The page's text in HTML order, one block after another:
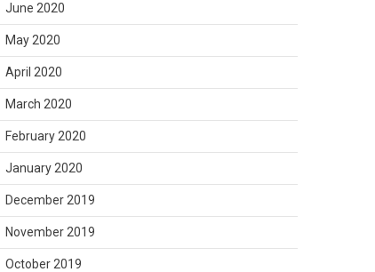
June 2020
May 2020
April 2020
March 2020
February 2020
January 2020
December 2019
November 2019
October 2019